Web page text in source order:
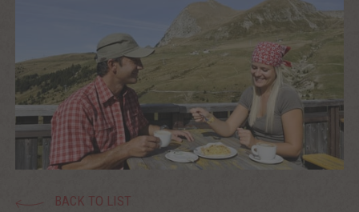
BACK TO LIST